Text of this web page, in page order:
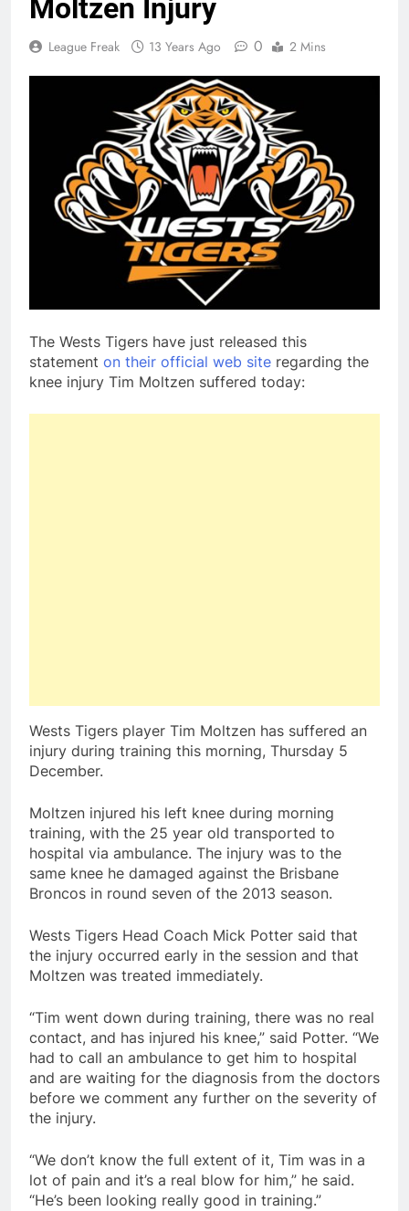
Moltzen Injury
League Freak 13 Years Ago 0 2 Mins
The Wests Tigers have just released this
statement on their official web site regarding the
knee injury Tim Moltzen suffered today:
Wests Tigers player Tim Moltzen has suffered an
injury during training this morning, Thursday 5
December.
Moltzen injured his left knee during morning
training, with the 25 year old transported to
hospital via ambulance. The injury was to the
same knee he damaged against the Brisbane
Broncos in round seven of the 2013 season.
Wests Tigers Head Coach Mick Potter said that
the injury occurred early in the session and that
Moltzen was treated immediately.
“Tim went down during training, there was no real
contact, and has injured his knee,” said Potter. “We
had to call an ambulance to get him to hospital
and are waiting for the diagnosis from the doctors
before we comment any further on the severity of
the injury.
“We don’t know the full extent of it, Tim was in a
lot of pain and it’s a real blow for him,” he said.
“He’s been looking really good in training.”